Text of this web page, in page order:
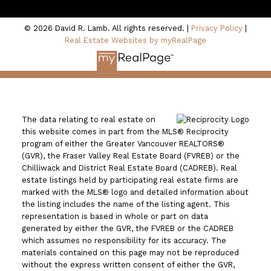
© 2026 David R. Lamb. All rights reserved. | Privacy Policy
Real Estate Websites by myRealPage
The data relating to real estate on
this website comes in part from the MLS® Reciprocity
program of either the Greater Vancouver REALTORS®
(GVR), the Fraser Valley Real Estate Board (FVREB) or the
Chilliwack and District Real Estate Board (CADREB). Real
estate listings held by participating real estate firms are
marked with the MLS® logo and detailed information about
the listing includes the name of the listing agent. This
representation is based in whole or part on data
generated by either the GVR, the FVREB or the CADREB
which assumes no responsibility for its accuracy. The
materials contained on this page may not be reproduced
without the express written consent of either the GVR,